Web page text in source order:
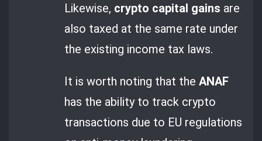
Likewise, crypto capital gains are
also taxed at the same rate under
the existing income tax laws.
It is worth noting that theANAF
has the ability to track crypto
transactions due to EU regulations